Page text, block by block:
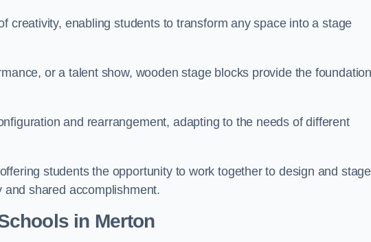
creativity, enabling students to transform any space into a stage
or a talent show, wooden stage blocks provide the
and rearrangement, adapting to the needs of different
students the opportunity to work together to design and stage
shared accomplishment.
in Merton